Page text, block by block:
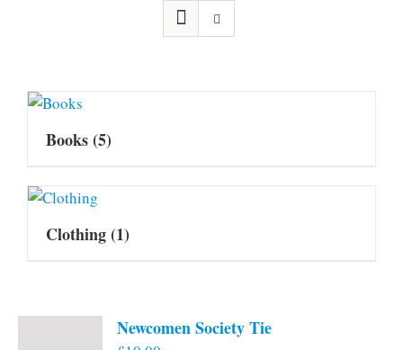
Books(5)
Clothing(1)
Newcomen Society Tie